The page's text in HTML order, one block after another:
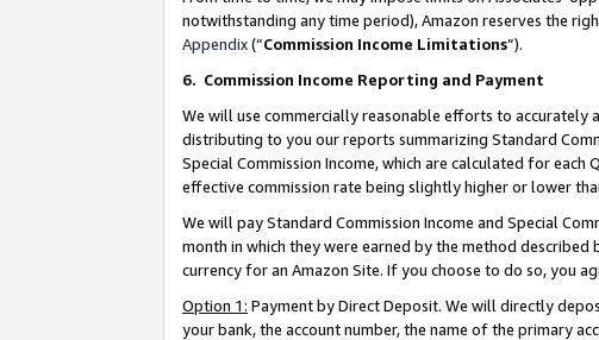
notwithstanding any time period), Amazon reserves the
Appendix(“Commission Income Limitations”).
6. Commission Income Reporting and Payment
We will use commercially reasonable efforts to accurately
distributing to you our reports summarizing Standard
Special Commission Income, which are calculated for
effective commission rate being slightly higher or lower
We will pay Standard Commission Income and Special
month in which they were earned by the method
currency for an Amazon Site. If you choose to do so, you
Option 1: Payment by Direct Deposit. We will directly
your bank, the account number, the name of the primary